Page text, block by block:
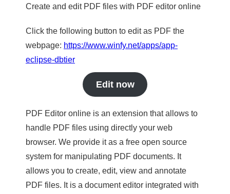
Create and edit PDF files with PDF editor online
Click the following button to edit as PDF the
webpage: https://www.winfy.net/apps/app-
eclipse-dbtier
Edit now
PDF Editor online is an extension that allows to
handle PDF files using directly your web
browser. We provide it as a free open source
system for manipulating PDF documents. It
allows you to create, edit, view and annotate
PDF files. It is a document editor integrated with